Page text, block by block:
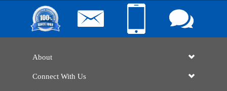
About
Connect With Us